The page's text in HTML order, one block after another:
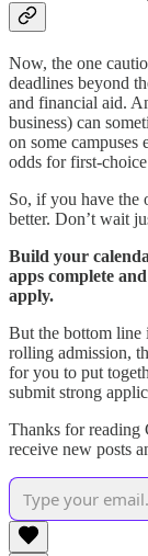
Now, the one
deadlines beyond
and financial aid.
business) can
on some campuses
odds for first-
So, if you have the
better. Don’t wait
Build your
apps complete
apply.
But the bottom line
rolling admission,
for you to put
submit strong
Thanks for reading
receive new posts